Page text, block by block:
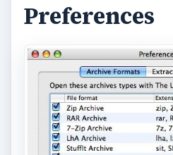
Preferences